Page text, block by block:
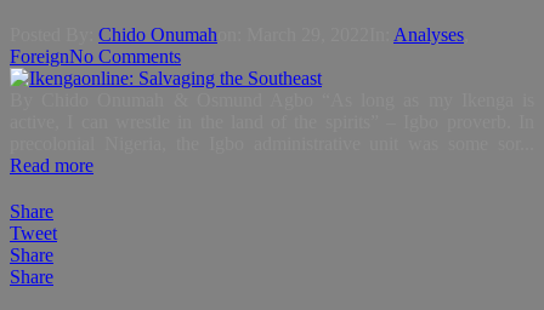
Chido Onumah Analyses
ForeignNo Comments
Read more
Share
Tweet
Share
Share